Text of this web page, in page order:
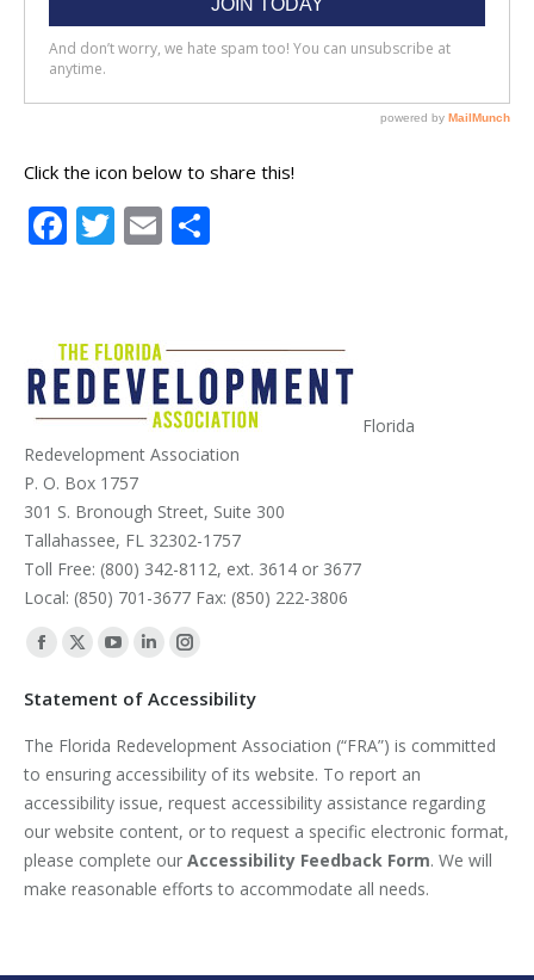
Click the icon below to share this!
Facebook
Twitter
Email
Florida
Redevelopment Association
P. O. Box 1757
301 S. Bronough Street, Suite 300
Tallahassee, FL 32302-1757
Toll Free: (800) 342-8112, ext. 3614 or 3677
Local: (850) 701-3677 Fax: (850) 222-3806
Find us on:
Facebook
in
new
window
X
in
new
window
YouTube
page
in
new
window
Linkedin
in
new
window
Instagram
page
in
new
window
Statement of Accessibility
The Florida Redevelopment Association (“FRA”) is committed
to ensuring accessibility of its website. To report an
accessibility issue, request accessibility assistance regarding
our website content, or to request a specific electronic format,
please complete our Accessibility Feedback Form. We will
make reasonable efforts to accommodate all needs.